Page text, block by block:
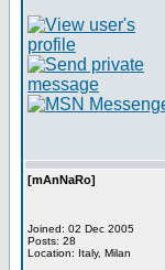
[mAnNaRo]
Joined: 02 Dec 2005
Posts: 28
Location: Italy, Milan